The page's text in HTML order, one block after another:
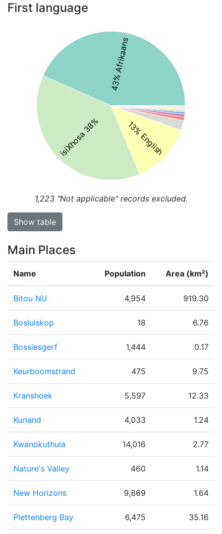
First language
43% Afrikaans
isiXhosa 38% 13% English
1,223"Not applicable" records excluded.
Show table
Main Places
Name Population Area (km²)
Bitou NU 4,954 919.30
Bosluiskop 18 6.76
Bossiesgerf 1,444 0.17
Keurboomstrand 475 9.75
Kranshoek 5,597 12.33
Kurland 4,033 1.24
Kwanokuthula 14,016 2.77
Nature's Valley 460 1.14
New Horizons 9,869 1.64
Plettenberg Bay 6,475 35.16